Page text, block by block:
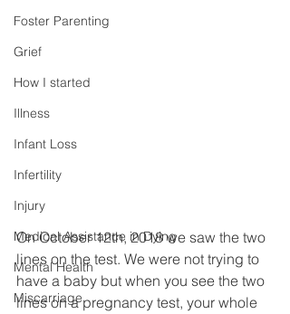
Foster Parenting
Grief
How I started
Illness
Infant Loss
Infertility
Injury
Medical Assistance in Dying
Mental Health
Miscarriage
On October 12th, 2018 we saw the two
lines on the test. We were not trying to
have a baby but when you see the two
lines on a pregnancy test, your whole